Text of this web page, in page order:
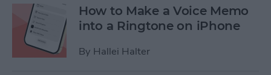
How to Make a Voice Memo
into a Ringtone on iPhone
By Hallei Halter